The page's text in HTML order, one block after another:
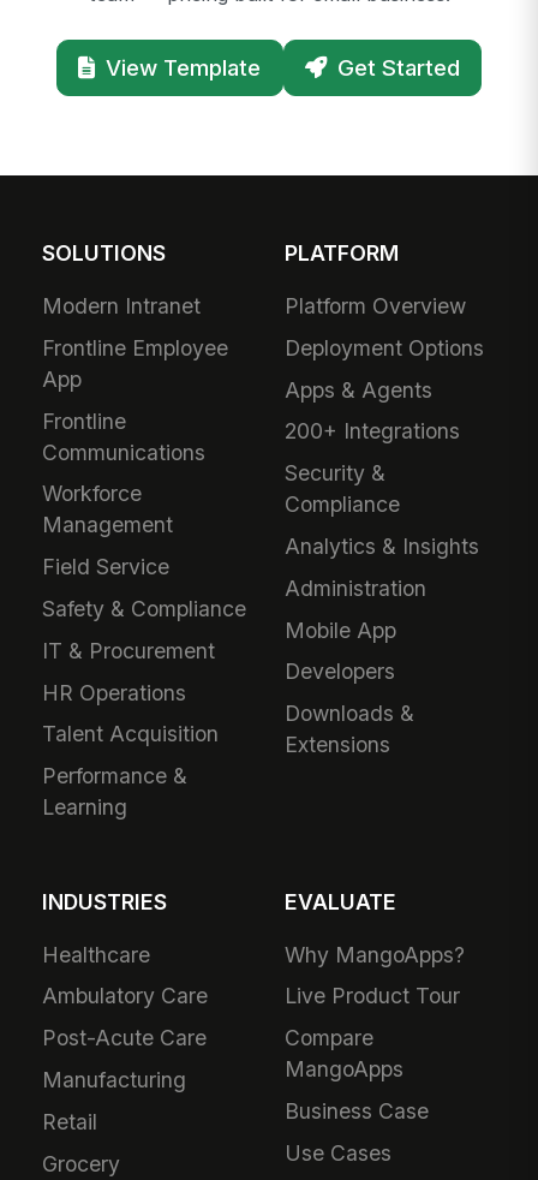
View Template Get Started
SOLUTIONS
Modern Intranet
Frontline Employee
App
Frontline
Communications
Workforce
Management
Field Service
Safety & Compliance
IT & Procurement
HR Operations
Talent Acquisition
Performance &
Learning
PLATFORM
Platform Overview
Deployment Options
Apps & Agents
200+ Integrations
Security &
Compliance
Analytics & Insights
Administration
Mobile App
Developers
Downloads &
Extensions
INDUSTRIES
Healthcare
Ambulatory Care
Post-Acute Care
Manufacturing
Retail
Grocery
EVALUATE
Why MangoApps?
Live Product Tour
Compare
MangoApps
Business Case
Use Cases